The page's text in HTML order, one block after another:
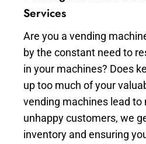
Services
Are you a vending
by the constant need to
in your machines? Does
up too much of your
vending machines lead to
unhappy customers, we
inventory and ensuring